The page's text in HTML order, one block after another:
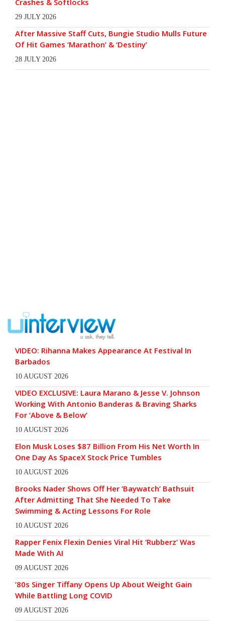
Crashes & Softlocks
29 JULY 2026
After Massive Staff Cuts, Bungie Studio Mulls Future
Of Hit Games ‘Marathon’ & ‘Destiny’
28 JULY 2026
VIDEO: Rihanna Makes Appearance At Festival In
Barbados
10 AUGUST 2026
VIDEO EXCLUSIVE: Laura Marano & Jesse V. Johnson
Working With Antonio Banderas & Braving Sharks
For ‘Above & Below’
10 AUGUST 2026
Elon Musk Loses $87 Billion From His Net Worth In
One Day As SpaceX Stock Price Tumbles
10 AUGUST 2026
Brooks Nader Shows Off Her ‘Baywatch’ Bathsuit
After Admitting That She Needed To Take
Swimming & Acting Lessons For Role
10 AUGUST 2026
Rapper Fenix Flexin Denies Viral Hit ‘Rubberz’ Was
Made With AI
09 AUGUST 2026
’80s Singer Tiffany Opens Up About Weight Gain
While Battling Long COVID
09 AUGUST 2026